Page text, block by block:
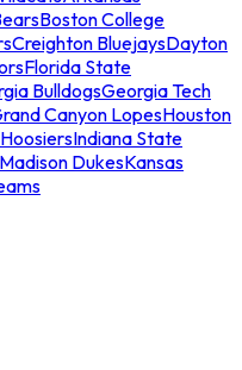
Boston College
Creighton BluejaysDayton
Florida State
BulldogsGeorgia Tech
Canyon LopesHouston
Indiana State
DukesKansas